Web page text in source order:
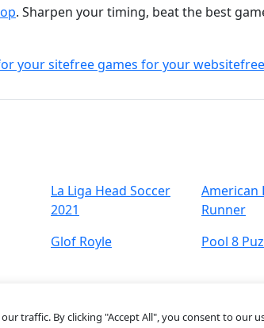
. Sharpen your timing, beat the best
your sitefree games for your website
La Liga Head Soccer
2021
American
Runner
Glof Royle Pool 8
traffic. By clicking "Accept All", you consent to our